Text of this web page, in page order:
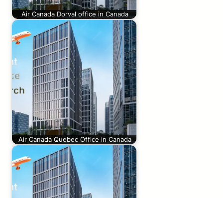
Air Canada Dorval office in Canada
Air Canada Quebec Office in Canada